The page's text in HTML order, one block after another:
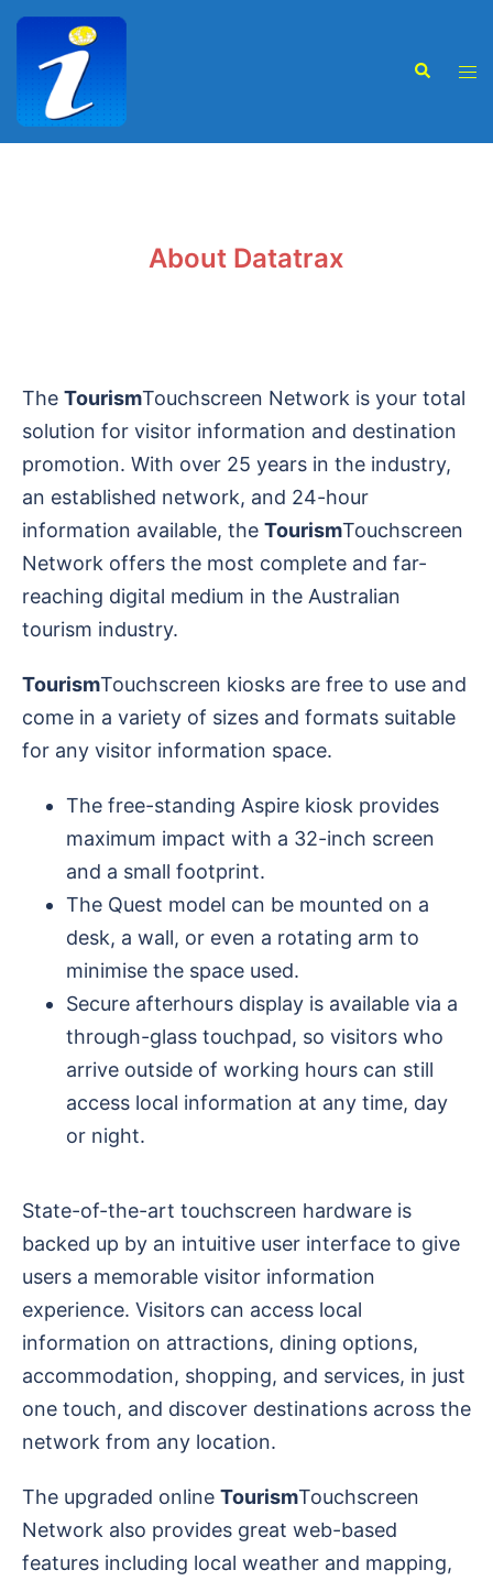
About Datatrax
The TourismTouchscreen Network is your total
solution for visitor information and destination
promotion. With over 25 years in the industry,
an established network, and 24-hour
information available, the TourismTouchscreen
Network offers the most complete and far-
reaching digital medium in the Australian
tourism industry.
TourismTouchscreen kiosks are free to use and
come in a variety of sizes and formats suitable
for any visitor information space.
The free-standing Aspire kiosk provides
maximum impact with a 32-inch screen
and a small footprint.
The Quest model can be mounted on a
desk, a wall, or even a rotating arm to
minimise the space used.
Secure afterhours display is available via a
through-glass touchpad, so visitors who
arrive outside of working hours can still
access local information at any time, day
or night.
State-of-the-art touchscreen hardware is
backed up by an intuitive user interface to give
users a memorable visitor information
experience. Visitors can access local
information on attractions, dining options,
accommodation, shopping, and services, in just
one touch, and discover destinations across the
network from any location.
The upgraded online TourismTouchscreen
Network also provides great web-based
features including local weather and mapping,